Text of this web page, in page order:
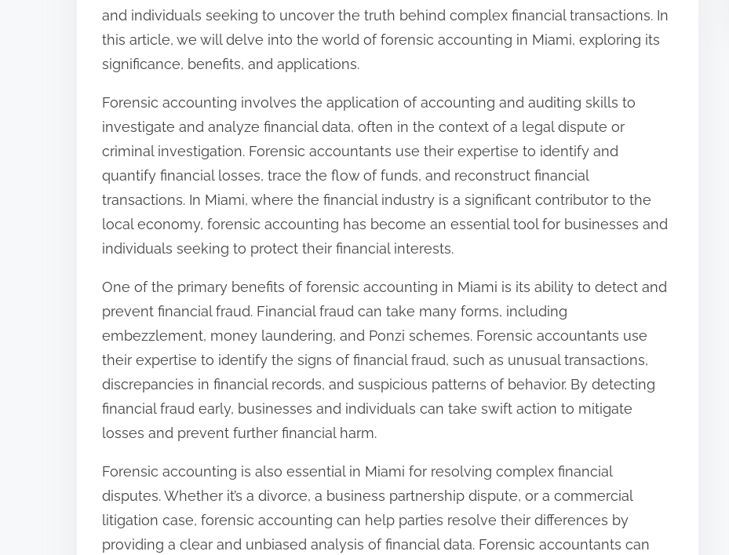
o
o
n
:
and individuals seeking to uncover the truth behind complex financial transactions. In
this article, we will delve into the world of forensic accounting in Miami, exploring its
significance, benefits, and applications.
Forensic accounting involves the application of accounting and auditing skills to
investigate and analyze financial data, often in the context of a legal dispute or
criminal investigation. Forensic accountants use their expertise to identify and
quantify financial losses, trace the flow of funds, and reconstruct financial
transactions. In Miami, where the financial industry is a significant contributor to the
local economy, forensic accounting has become an essential tool for businesses and
individuals seeking to protect their financial interests.
One of the primary benefits of forensic accounting in Miami is its ability to detect and
prevent financial fraud. Financial fraud can take many forms, including
embezzlement, money laundering, and Ponzi schemes. Forensic accountants use
their expertise to identify the signs of financial fraud, such as unusual transactions,
discrepancies in financial records, and suspicious patterns of behavior. By detecting
financial fraud early, businesses and individuals can take swift action to mitigate
losses and prevent further financial harm.
Forensic accounting is also essential in Miami for resolving complex financial
disputes. Whether it’s a divorce, a business partnership dispute, or a commercial
litigation case, forensic accounting can help parties resolve their differences by
providing a clear and unbiased analysis of financial data. Forensic accountants can